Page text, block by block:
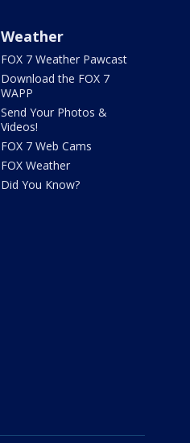
Weather
FOX 7 Weather Pawcast
Download the FOX 7
WAPP
Send Your Photos &
Videos!
FOX 7 Web Cams
FOX Weather
Did You Know?